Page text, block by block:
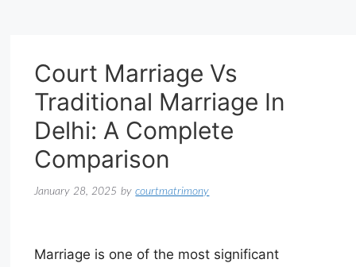
Court Marriage Vs
Traditional Marriage In
Delhi: A Complete
Comparison
January 28, 2025 bycourtmatrimony
Marriage is one of the most significant